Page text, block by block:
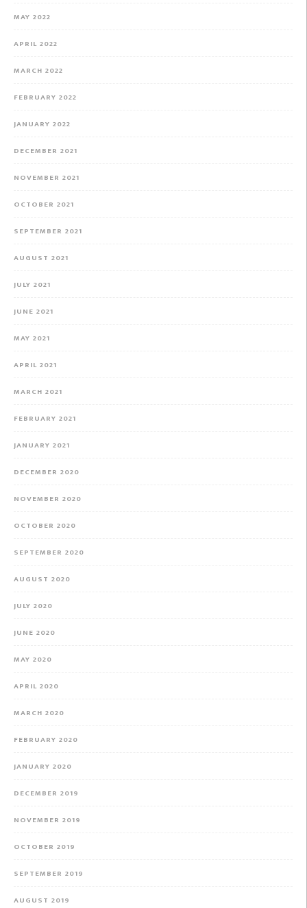
MAY 2022
APRIL 2022
MARCH 2022
FEBRUARY 2022
JANUARY 2022
DECEMBER 2021
NOVEMBER 2021
OCTOBER 2021
SEPTEMBER 2021
AUGUST 2021
JULY 2021
JUNE 2021
MAY 2021
APRIL 2021
MARCH 2021
FEBRUARY 2021
JANUARY 2021
DECEMBER 2020
NOVEMBER 2020
OCTOBER 2020
SEPTEMBER 2020
AUGUST 2020
JULY 2020
JUNE 2020
MAY 2020
APRIL 2020
MARCH 2020
FEBRUARY 2020
JANUARY 2020
DECEMBER 2019
NOVEMBER 2019
OCTOBER 2019
SEPTEMBER 2019
AUGUST 2019